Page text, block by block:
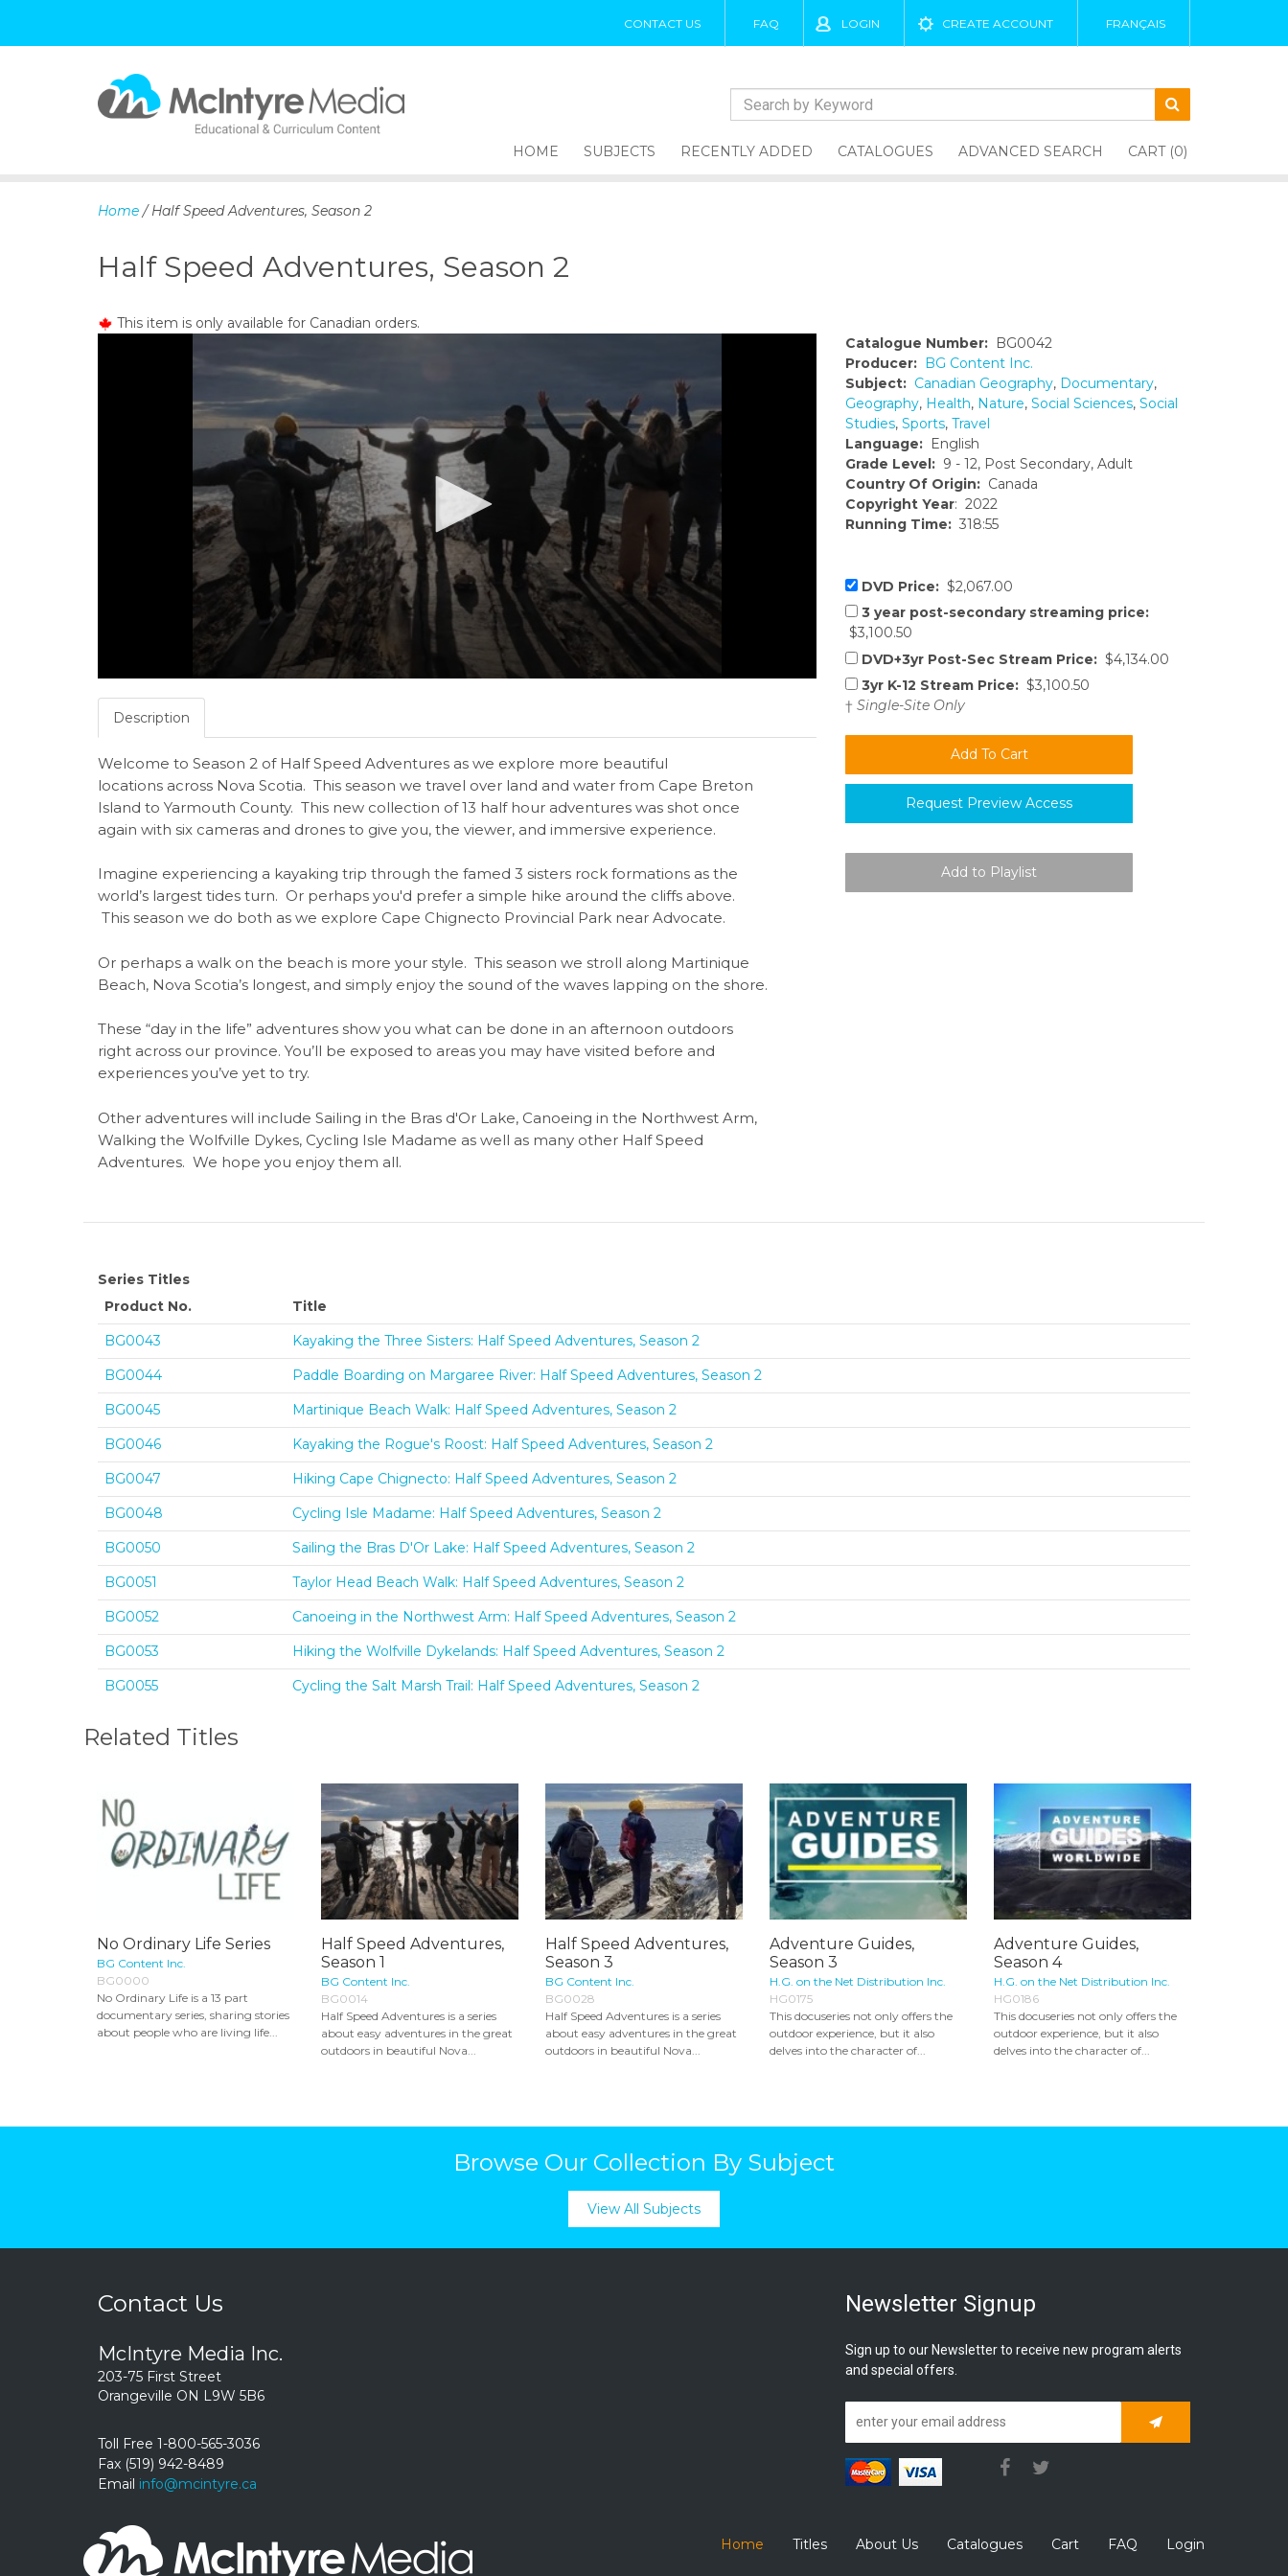
CONTACT US FAQ LOGIN CREATE ACCOUNT FRANÇAIS
c
t
HOME SUBJECTS RECENTLY ADDED CATALOGUES ADVANCED SEARCH CART (0)
Home / Half Speed Adventures, Season 2
Half Speed Adventures, Season 2
This item is only available for Canadian orders.
Catalogue Number: BG0042
Producer: BG Content Inc.
Subject: Canadian Geography, Documentary,
Geography, Health, Nature, Social Sciences, Social
Studies, Sports, Travel
Language: English
Grade Level: 9 - 12, Post Secondary, Adult
Country Of Origin: Canada
Copyright Year: 2022
Running Time: 318:55
DVD Price: $2,067.00
3 year post-secondary streaming price:
$3,100.50
DVD+3yr Post-Sec Stream Price: $4,134.00
3yr K-12 Stream Price: $3,100.50
† Single-Site Only
Request Preview Access
Description
Welcome to Season 2 of Half Speed Adventures as we explore more beautiful
locations across Nova Scotia. This season we travel over land and water from Cape Breton
Island to Yarmouth County. This new collection of 13 half hour adventures was shot once
again with six cameras and drones to give you, the viewer, and immersive experience.
Imagine experiencing a kayaking trip through the famed 3 sisters rock formations as the
world’s largest tides turn. Or perhaps you'd prefer a simple hike around the cliffs above.
This season we do both as we explore Cape Chignecto Provincial Park near Advocate.
Or perhaps a walk on the beach is more your style. This season we stroll along Martinique
Beach, Nova Scotia’s longest, and simply enjoy the sound of the waves lapping on the shore.
These “day in the life” adventures show you what can be done in an afternoon outdoors
right across our province. You’ll be exposed to areas you may have visited before and
experiences you’ve yet to try.
Other adventures will include Sailing in the Bras d'Or Lake, Canoeing in the Northwest Arm,
Walking the Wolfville Dykes, Cycling Isle Madame as well as many other Half Speed
Adventures. We hope you enjoy them all.
Series Titles
Product No.
Title
BG0043
Kayaking the Three Sisters: Half Speed Adventures, Season 2
BG0044
Paddle Boarding on Margaree River: Half Speed Adventures, Season 2
BG0045
Martinique Beach Walk: Half Speed Adventures, Season 2
BG0046
Kayaking the Rogue's Roost: Half Speed Adventures, Season 2
BG0047
Hiking Cape Chignecto: Half Speed Adventures, Season 2
BG0048
Cycling Isle Madame: Half Speed Adventures, Season 2
BG0050
Sailing the Bras D'Or Lake: Half Speed Adventures, Season 2
BG0051
Taylor Head Beach Walk: Half Speed Adventures, Season 2
BG0052
Canoeing in the Northwest Arm: Half Speed Adventures, Season 2
BG0053
Hiking the Wolfville Dykelands: Half Speed Adventures, Season 2
BG0055
Cycling the Salt Marsh Trail: Half Speed Adventures, Season 2
Related Titles
No Ordinary Life Series
BG Content Inc.
BG0000
No Ordinary Life is a 13 part
documentary series, sharing stories
about people who are living life...
Half Speed Adventures,
Season 1
BG Content Inc.
BG0014
Half Speed Adventures is a series
about easy adventures in the great
outdoors in beautiful Nova...
Half Speed Adventures,
Season 3
BG Content Inc.
BG0028
Half Speed Adventures is a series
about easy adventures in the great
outdoors in beautiful Nova...
Adventure Guides,
Season 3
H.G. on the Net Distribution Inc.
HG0175
This docuseries not only offers the
outdoor experience, but it also
delves into the character of...
Adventure Guides,
Season 4
H.G. on the Net Distribution Inc.
HG0186
This docuseries not only offers the
outdoor experience, but it also
delves into the character of...
Browse Our Collection By Subject
View All Subjects
Contact Us
McIntyre Media Inc.
203-75 First Street
Orangeville ON L9W 5B6
Toll Free 1-800-565-3036
Fax (519) 942-8489
Email info@mcintyre.ca
Newsletter Signup
Sign up to our Newsletter to receive new program alerts
and special offers.
Subscribe
Home Titles About Us Catalogues Cart FAQ Login